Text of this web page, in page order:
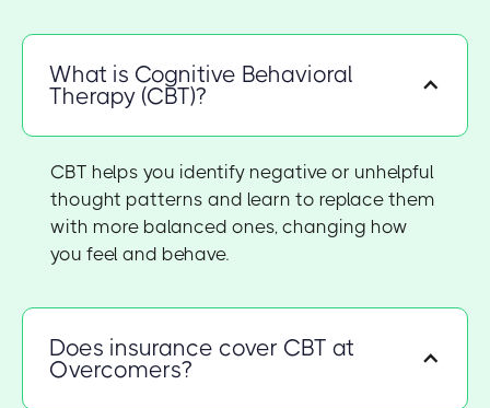
What is Cognitive Behavioral
Therapy (CBT)?
CBT helps you identify negative or unhelpful
thought patterns and learn to replace them
with more balanced ones, changing how
you feel and behave.
Does insurance cover CBT at
Overcomers?